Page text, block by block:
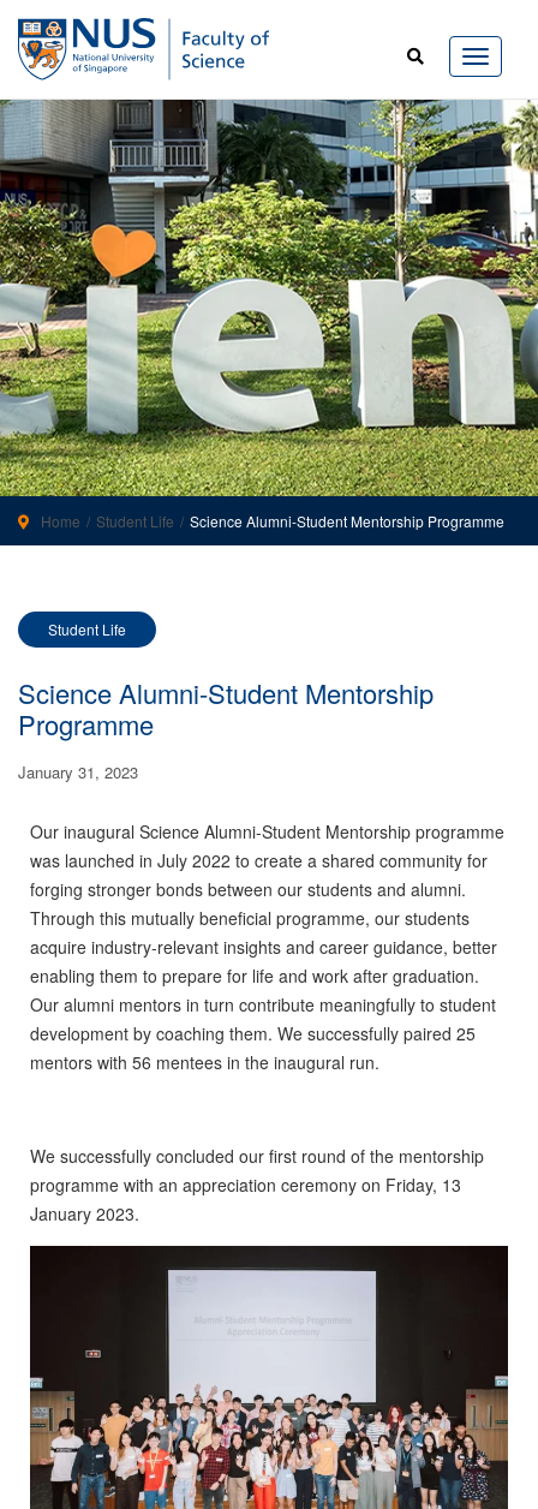
Home Student Life Science Alumni-Student Mentorship Programme
Student Life
Science Alumni-Student Mentorship
Programme
January 31, 2023
Our inaugural Science Alumni-Student Mentorship programme
was launched in July 2022 to create a shared community for
forging stronger bonds between our students and alumni.
Through this mutually beneficial programme, our students
acquire industry-relevant insights and career guidance, better
enabling them to prepare for life and work after graduation.
Our alumni mentors in turn contribute meaningfully to student
development by coaching them. We successfully paired 25
mentors with 56 mentees in the inaugural run.
We successfully concluded our first round of the mentorship
programme with an appreciation ceremony on Friday, 13
January 2023.